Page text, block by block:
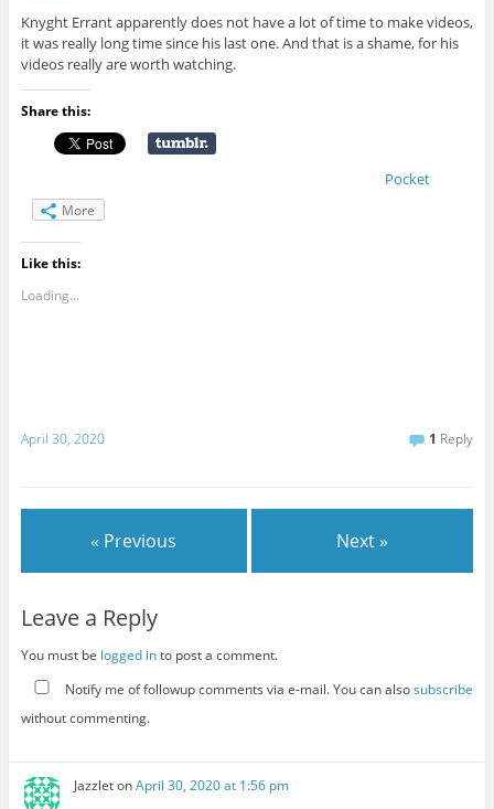
Knyght Errant apparently does not have a lot of time to make videos,
it was really long time since his last one. And that is a shame, for his
videos really are worth watching.
Share this:
Pocket
More
Like this:
Loading...
April 30, 2020 1 Reply
« Previous Next »
Leave a Reply
You must be logged into post a comment.
Notify me of followup comments via e-mail. You can alsosubscribe
without commenting.
JazzletonApril 30, 2020 at 1:56 pm